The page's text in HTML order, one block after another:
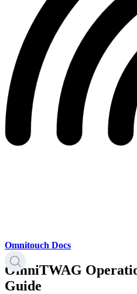
Omnitouch Docs
OmniTWAG
Guide